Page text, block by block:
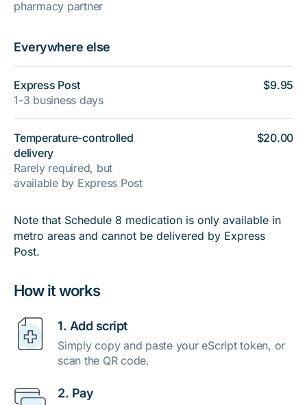
How it works
1. Add script
Simply copy and paste your eScript token, or
scan the QR code.
2. Pay
pharmacy partner
Everywhere else
Express Post
1-3 business days
Temperature-controlled
delivery
Rarely required, but
available by Express Post
$9.95
$20.00
Note that Schedule 8 medication is only available in
metro areas and cannot be delivered by Express
Post.